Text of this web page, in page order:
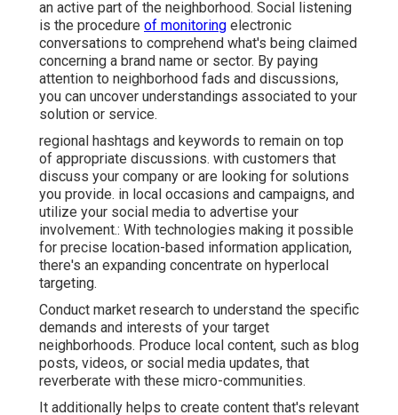
an active part of the neighborhood. Social listening
is the procedure of monitoring electronic
conversations to comprehend what's being claimed
concerning a brand name or sector. By paying
attention to neighborhood fads and discussions,
you can uncover understandings associated to your
solution or service.
regional hashtags and keywords to remain on top
of appropriate discussions. with customers that
discuss your company or are looking for solutions
you provide. in local occasions and campaigns, and
utilize your social media to advertise your
involvement.: With technologies making it possible
for precise location-based information application,
there's an expanding concentrate on hyperlocal
targeting.
Conduct market research to understand the specific
demands and interests of your target
neighborhoods. Produce local content, such as blog
posts, videos, or social media updates, that
reverberate with these micro-communities.
It additionally helps to create content that's relevant